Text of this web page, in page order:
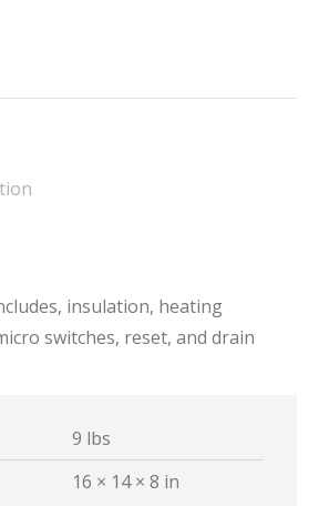
insulation, heating
switches, reset, and drain
9 lbs
16 × 14 × 8 in